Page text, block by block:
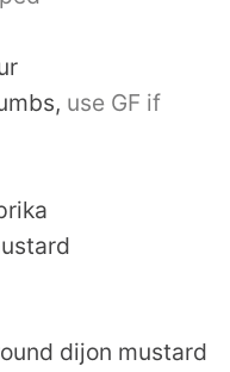
, use GF if
dijon mustard